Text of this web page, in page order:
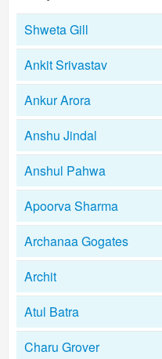
Shweta Gill
Ankit Srivastav
Ankur Arora
Anshu Jindal
Anshul Pahwa
Apoorva Sharma
Archanaa Gogates
Archit
Atul Batra
Charu Grover